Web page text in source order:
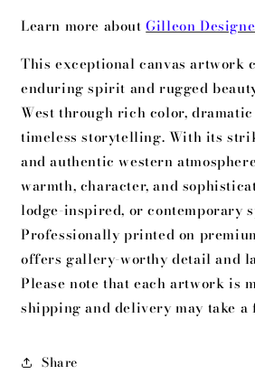
Learn more aboutGilleon
This exceptional canvas artwork
enduring spirit and rugged
West through rich color,
timeless storytelling. With its
and authentic western
warmth, character, and
lodge-inspired, or contemporary
Professionally printed on
offers gallery-worthy detail and
Please note that each artwork is
shipping and delivery may take a
Share